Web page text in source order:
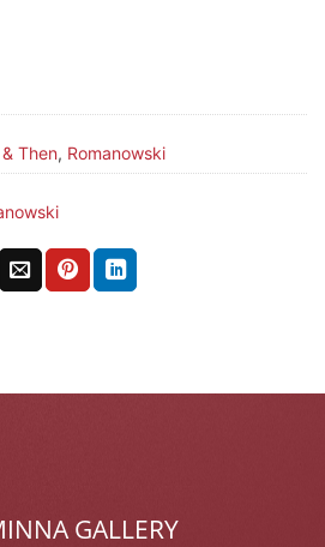
Then, Romanowski
GALLERY